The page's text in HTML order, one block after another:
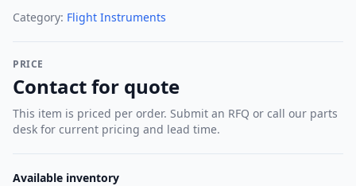
Category: Flight Instruments
PRICE
Contact for quote
This item is priced per order. Submit an RFQ or call our parts
desk for current pricing and lead time.
Available inventory